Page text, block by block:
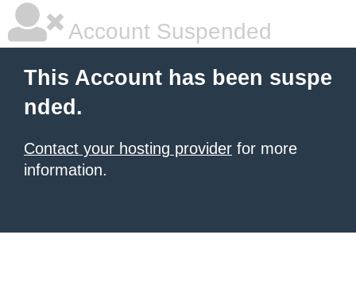
Account Suspended
This Account has been suspe
nded.
Contact your hosting provider for more
information.